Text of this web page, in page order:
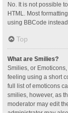
No. It is not possible
HTML. Most
using BBCode instead.
Top
What are Smilies?
Smilies, or
feeling using a short
full list of emoticons
smilies, however, as
moderator may edit